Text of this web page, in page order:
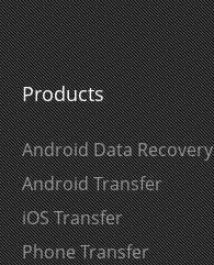
Products
Android Data Recovery
Android Transfer
iOS Transfer
Phone Transfer